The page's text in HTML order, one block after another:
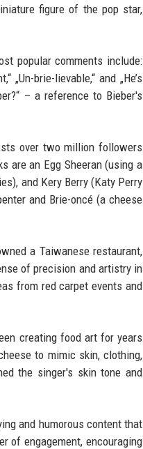
figure of the pop star,
popular comments include:
brie-lievable,“ and „He’s
– a reference to Bieber's
over two million followers
are an Egg Sheeran (using a
and Kery Berry (Katy Perry
and Brie-oncé (a cheese
a Taiwanese restaurant,
of precision and artistry in
from red carpet events and
creating food art for years
to mimic skin, clothing,
the singer's skin tone and
and humorous content that
of engagement, encouraging